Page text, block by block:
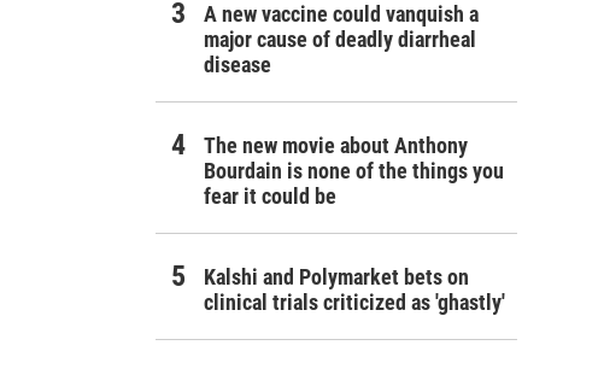
A new vaccine could vanquish a
major cause of deadly diarrheal
disease
The new movie about Anthony
Bourdain is none of the things you
fear it could be
Kalshi and Polymarket bets on
clinical trials criticized as 'ghastly'